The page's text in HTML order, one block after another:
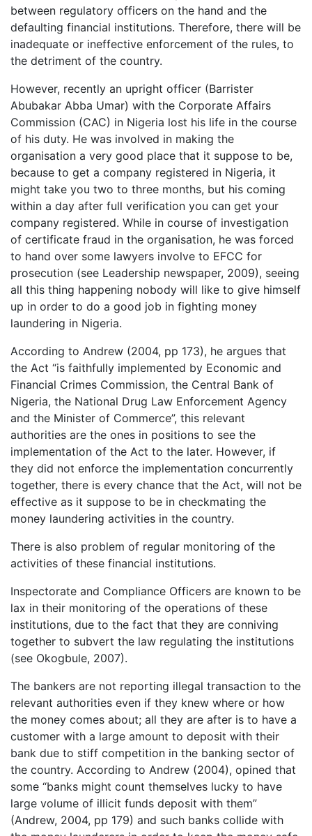
between regulatory officers on the hand and the
defaulting financial institutions. Therefore, there will be
inadequate or ineffective enforcement of the rules, to
the detriment of the country.
However, recently an upright officer (Barrister
Abubakar Abba Umar) with the Corporate Affairs
Commission (CAC) in Nigeria lost his life in the course
of his duty. He was involved in making the
organisation a very good place that it suppose to be,
because to get a company registered in Nigeria, it
might take you two to three months, but his coming
within a day after full verification you can get your
company registered. While in course of investigation
of certificate fraud in the organisation, he was forced
to hand over some lawyers involve to EFCC for
prosecution (see Leadership newspaper, 2009), seeing
all this thing happening nobody will like to give himself
up in order to do a good job in fighting money
laundering in Nigeria.
According to Andrew (2004, pp 173), he argues that
the Act “is faithfully implemented by Economic and
Financial Crimes Commission, the Central Bank of
Nigeria, the National Drug Law Enforcement Agency
and the Minister of Commerce”, this relevant
authorities are the ones in positions to see the
implementation of the Act to the later. However, if
they did not enforce the implementation concurrently
together, there is every chance that the Act, will not be
effective as it suppose to be in checkmating the
money laundering activities in the country.
There is also problem of regular monitoring of the
activities of these financial institutions.
Inspectorate and Compliance Officers are known to be
lax in their monitoring of the operations of these
institutions, due to the fact that they are conniving
together to subvert the law regulating the institutions
(see Okogbule, 2007).
The bankers are not reporting illegal transaction to the
relevant authorities even if they knew where or how
the money comes about; all they are after is to have a
customer with a large amount to deposit with their
bank due to stiff competition in the banking sector of
the country. According to Andrew (2004), opined that
some “banks might count themselves lucky to have
large volume of illicit funds deposit with them”
(Andrew, 2004, pp 179) and such banks collide with